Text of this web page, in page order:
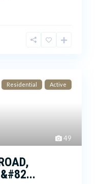
49
Residential Active